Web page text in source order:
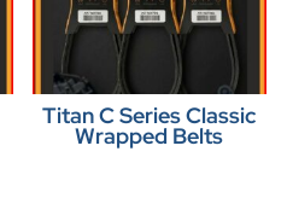
Titan C Series Classic
Wrapped Belts